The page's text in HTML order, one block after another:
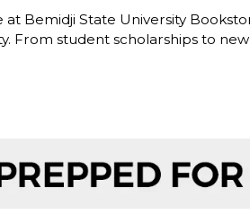
Bemidji State University
From student scholarships to